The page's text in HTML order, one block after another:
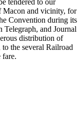
Macon and vicinity, for
Convention during its
Telegraph, and Journal
distribution of
the several Railroad
fare.